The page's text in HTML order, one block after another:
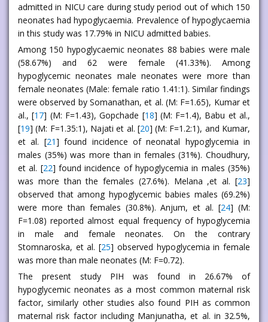
admitted in NICU care during study period out of which 150
neonates had hypoglycaemia. Prevalence of hypoglycaemia
in this study was 17.79% in NICU admitted babies.
Among 150 hypoglycaemic neonates 88 babies were male
(58.67%) and 62 were female (41.33%). Among
hypoglycemic neonates male neonates were more than
female neonates (Male: female ratio 1.41:1). Similar findings
were observed by Somanathan, et al. (M: F=1.65), Kumar et
al., [17] (M: F=1.43), Gopchade [18] (M: F=1.4), Babu et al.,
[19] (M: F=1.35:1), Najati et al. [20] (M: F=1.2:1), and Kumar,
et al. [21] found incidence of neonatal hypoglycemia in
males (35%) was more than in females (31%). Choudhury,
et al. [22] found incidence of hypoglycemia in males (35%)
was more than the females (27.6%). Melana ,et al. [23]
observed that among hypoglycemic babies males (69.2%)
were more than females (30.8%). Anjum, et al. [24] (M:
F=1.08) reported almost equal frequency of hypoglycemia
in male and female neonates. On the contrary
Stomnaroska, et al. [25] observed hypoglycemia in female
was more than male neonates (M: F=0.72).
The present study PIH was found in 26.67% of
hypoglycemic neonates as a most common maternal risk
factor, similarly other studies also found PIH as common
maternal risk factor including Manjunatha, et al. in 32.5%,